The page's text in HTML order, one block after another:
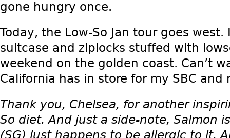
gone hungry once.
Today, the Low-So Jan tour goes west.
suitcase and ziplocks stuffed with
weekend on the golden coast. Can’t
California has in store for my SBC and
Thank you, Chelsea, for another
So diet. And just a side-note, Salmon
(SG) just happens to be allergic to it.